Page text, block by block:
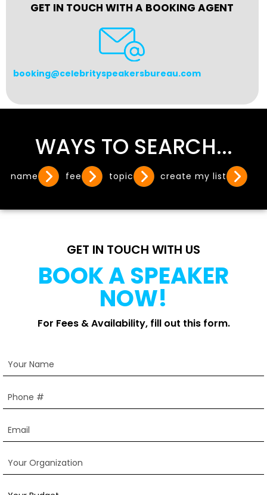
GET IN TOUCH WITH A BOOKING AGENT
booking@celebrityspeakersbureau.com
WAYS TO SEARCH...
name fee topic create my list
GET IN TOUCH WITH US
BOOK A SPEAKER
NOW!
For Fees & Availability, fill out this form.